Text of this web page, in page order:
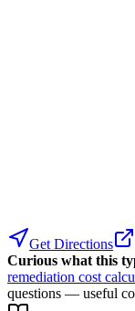
Get Directions
Curious what this
remediation cost
questions — useful